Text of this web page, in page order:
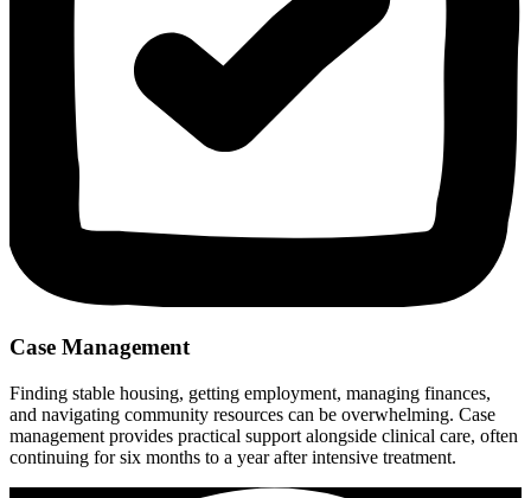
Case Management
Finding stable housing, getting employment, managing finances,
and navigating community resources can be overwhelming. Case
management provides practical support alongside clinical care, often
continuing for six months to a year after intensive treatment.